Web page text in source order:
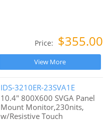
Price: $355.00
View More
IDS-3210ER-23SVA1E
10.4" 800X600 SVGA Panel
Mount Monitor,230nits,
w/Resistive Touch